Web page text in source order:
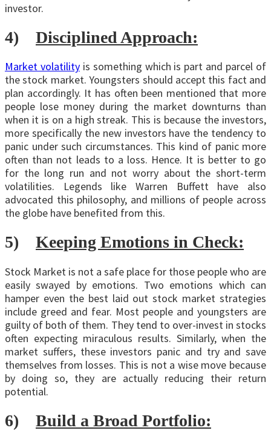
investor.
4) Disciplined Approach:
Market volatilityis something which is part and parcel of
the stock market. Youngsters should accept this fact and
plan accordingly. It has often been mentioned that more
people lose money during the market downturns than
when it is on a high streak. This is because the investors,
more specifically the new investors have the tendency to
panic under such circumstances. This kind of panic more
often than not leads to a loss. Hence. It is better to go
for the long run and not worry about the short-term
volatilities. Legends like Warren Buffett have also
advocated this philosophy, and millions of people across
the globe have benefited from this.
5) Keeping Emotions in Check:
Stock Market is not a safe place for those people who are
easily swayed by emotions. Two emotions which can
hamper even the best laid out stock market strategies
include greed and fear. Most people and youngsters are
guilty of both of them. They tend to over-invest in stocks
often expecting miraculous results. Similarly, when the
market suffers, these investors panic and try and save
themselves from losses. This is not a wise move because
by doing so, they are actually reducing their return
potential.
6) Build a Broad Portfolio: